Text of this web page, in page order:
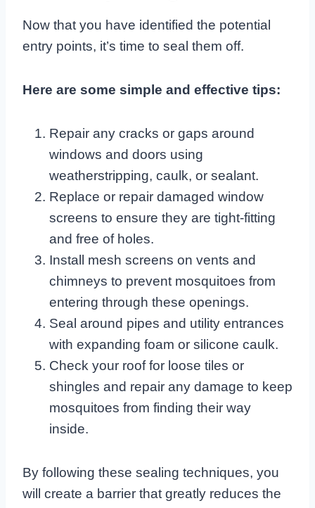
Now that you have identified the potential
entry points, it’s time to seal them off.
Here are some simple and effective tips:
Repair any cracks or gaps around
windows and doors using
weatherstripping, caulk, or sealant.
Replace or repair damaged window
screens to ensure they are tight-fitting
and free of holes.
Install mesh screens on vents and
chimneys to prevent mosquitoes from
entering through these openings.
Seal around pipes and utility entrances
with expanding foam or silicone caulk.
Check your roof for loose tiles or
shingles and repair any damage to keep
mosquitoes from finding their way
inside.
By following these sealing techniques, you
will create a barrier that greatly reduces the